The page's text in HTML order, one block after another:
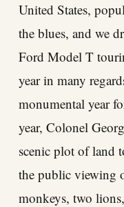
United States,
the blues, and we
Ford Model T
year in many
monumental year
year, Colonel
scenic plot of land
the public viewing
monkeys, two